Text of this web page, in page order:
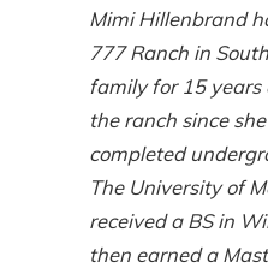
Mimi Hillenbrand
777 Ranch in
family for 15 years
the ranch since
completed
The University of
received a BS in
then earned a